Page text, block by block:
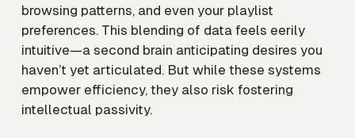
browsing patterns, and even your playlist
preferences. This blending of data feels eerily
intuitive—a second brain anticipating desires you
haven’t yet articulated. But while these systems
empower efficiency, they also risk fostering
intellectual passivity.